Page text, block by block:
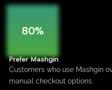
80%
Prefer Mashgin
Customers who use Mashgin
manual checkout options.